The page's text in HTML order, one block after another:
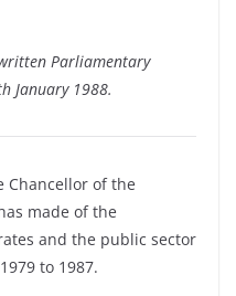
Parliamentary
January 1988.
Chancellor of the
made of the
and the public sector
to 1987.